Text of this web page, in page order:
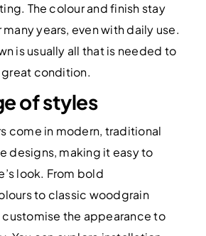
The colour and finish stay
years, even with daily use.
is usually all that is needed to
condition.
of styles
come in modern, traditional
designs, making it easy to
look. From bold
to classic woodgrain
customise the appearance to